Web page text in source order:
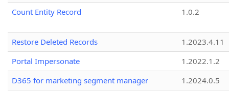
Count Entity Record
1.0.2
Restore Deleted Records
1.2023.4.11
Portal Impersonate
1.2022.1.2
D365 for marketing segment manager
1.2024.0.5